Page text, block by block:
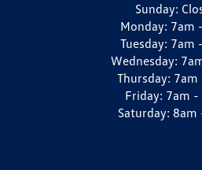
Sunday:
Monday: 7am
Tuesday: 7am
Wednesday:
Thursday: 7am
Friday: 7am -
Saturday: 8am